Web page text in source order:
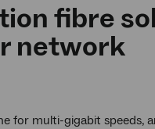
fibre
network
for multi-gigabit speeds,